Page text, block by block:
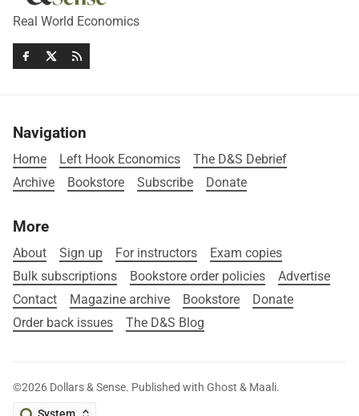
Real World Economics
Navigation
Home Left Hook Economics
The D&S Debrief
Archive
Bookstore Subscribe Donate
More
About Sign up For instructors
Exam copies
Bulk subscriptions
Bookstore order policies
Advertise
Contact
Magazine archive Bookstore
Donate
Order back issues
The D&S Blog
©2026 Dollars & Sense. Published with Ghost & Maali.